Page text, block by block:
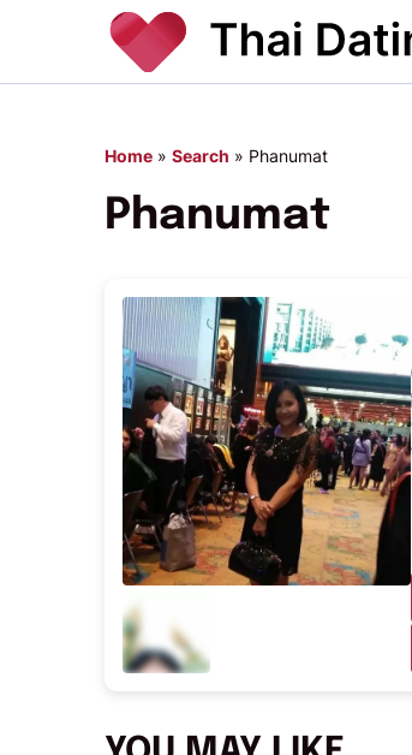
Home » Search » Phanumat
Phanumat